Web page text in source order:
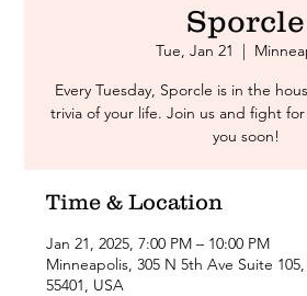
Sporcle
Tue, Jan 21
  |
Every Tuesday, Sporcle is in the
trivia of your life. Join us and fight
you soon!
Time & Location
Jan 21, 2025, 7:00 PM – 10:00 PM
Minneapolis, 305 N 5th Ave Suite
55401, USA